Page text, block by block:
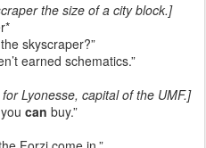
the size of a city block.]
skyscraper?”
earned schematics.”
Lyonesse, capital of the UMF.]
can buy.”